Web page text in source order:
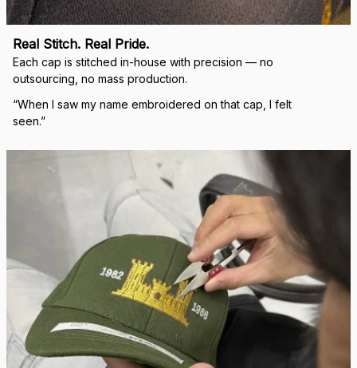
Real Stitch. Real Pride.
Each cap is stitched in-house with precision — no
outsourcing, no mass production.
“When I saw my name embroidered on that cap, I felt
seen.”